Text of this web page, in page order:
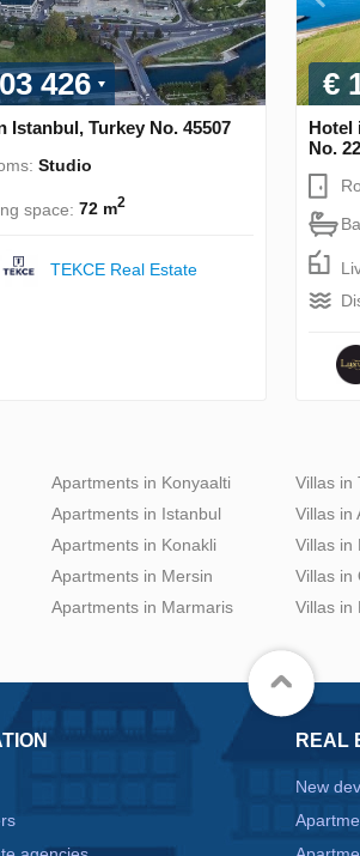
426
Istanbul, Turkey No. 45507
Studio
space: 72 m2
TEKCE Real Estate
€
Hotel
No.
Apartments in Konyaalti
Apartments in Istanbul
Apartments in Konakli
Apartments in Mersin
Apartments in Marmaris
Villas in
Villas in
Villas in
Villas in
Villas in
REAL
New